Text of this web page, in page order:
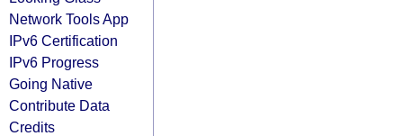
Network Tools App
IPv6 Certification
IPv6 Progress
Going Native
Contribute Data
Credits